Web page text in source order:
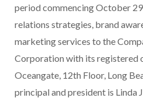
period commencing October 29
relations strategies, brand
marketing services to the
Corporation with its registered
Oceangate, 12th Floor, Long
principal and president is Linda